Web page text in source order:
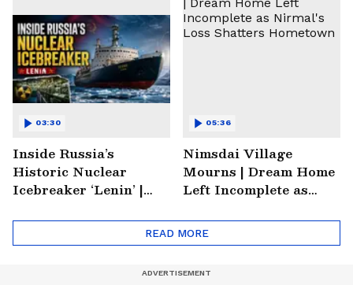
Inside Russia’s
Historic Nuclear
Icebreaker ‘Lenin’ |
Turned Museum
03:30
Nimsdai Village
Mourns | Dream Home
Left Incomplete as
Hometown
05:36
READ MORE